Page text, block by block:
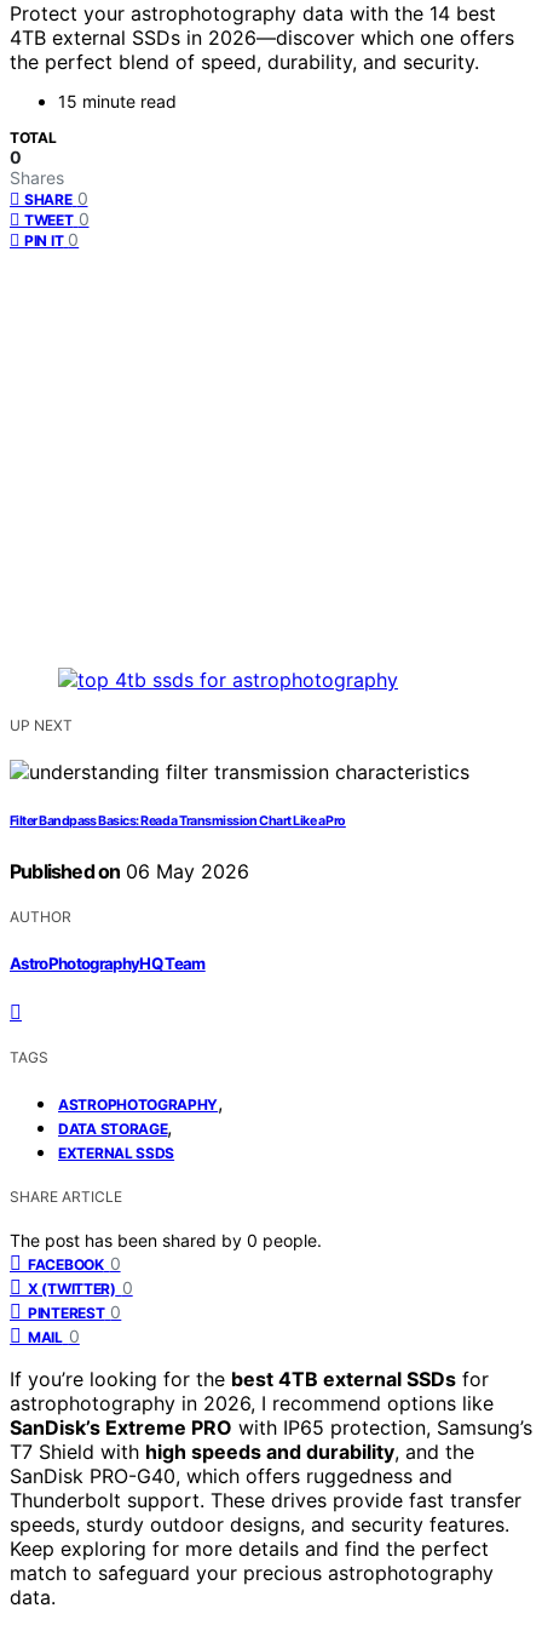
Protect your astrophotography data with the 14 best
4TB external SSDs in 2026—discover which one offers
the perfect blend of speed, durability, and security.
15 minute read
TOTAL
0
Shares
SHARE 0
TWEET 0
PIN IT 0
UP NEXT
Filter Bandpass Basics: Read a Transmission Chart Like a Pro
Published on 06 May 2026
AUTHOR
AstroPhotographyHQ Team
TAGS
ASTROPHOTOGRAPHY,
DATA STORAGE,
EXTERNAL SSDS
SHARE ARTICLE
The post has been shared by 0 people.
FACEBOOK 0
X (TWITTER) 0
PINTEREST 0
MAIL 0
If you’re looking for the best 4TB external SSDs for
astrophotography in 2026, I recommend options like
SanDisk’s Extreme PRO with IP65 protection, Samsung’s
T7 Shield with high speeds and durability, and the
SanDisk PRO-G40, which offers ruggedness and
Thunderbolt support. These drives provide fast transfer
speeds, sturdy outdoor designs, and security features.
Keep exploring for more details and find the perfect
match to safeguard your precious astrophotography
data.